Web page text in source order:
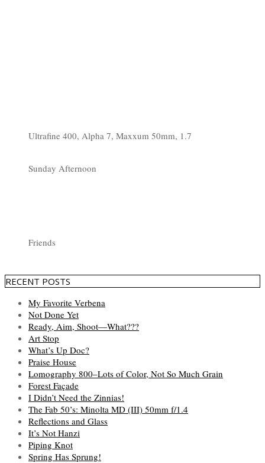
Ultrafine 400, Alpha 7, Maxxum 50mm, 1.7
Sunday Afternoon
Friends
RECENT POSTS
My Favorite Verbena
Not Done Yet
Ready, Aim, Shoot—What???
Art Stop
What’s Up Doc?
Praise House
Lomography 800–Lots of Color, Not So Much Grain
Forest Façade
I Didn’t Need the Zinnias!
The Fab 50’s: Minolta MD (III) 50mm f/1.4
Reflections and Glass
It’s Not Hanzi
Piping Knot
Spring Has Sprung!